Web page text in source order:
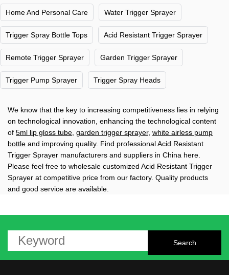
Home And Personal Care Water Trigger Sprayer
Trigger Spray Bottle Tops Acid Resistant Trigger Sprayer
Remote Trigger Sprayer Garden Trigger Sprayer
Trigger Pump Sprayer Trigger Spray Heads
We know that the key to increasing competitiveness lies in relying
on technological innovation, enhancing the technological content
of 5ml lip gloss tube garden trigger sprayer, white airless pump
bottle and improving quality. Find professional Acid Resistant
Trigger Sprayer manufacturers and suppliers in China here.
Please feel free to wholesale customized Acid Resistant Trigger
Sprayer at competitive price from our factory. Quality products
and good service are available.